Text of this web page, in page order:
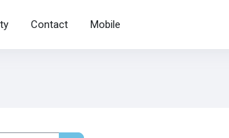
Contact Mobile